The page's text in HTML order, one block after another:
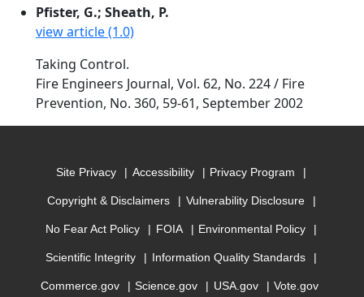
Pfister, G.; Sheath, P.
view article (1.0)
Taking Control.
Fire Engineers Journal, Vol. 62, No. 224 / Fire
Prevention, No. 360, 59-61, September 2002
Site Privacy Accessibility Privacy Program
Copyright & Disclaimers Vulnerability Disclosure
No Fear Act Policy FOIA Environmental Policy
Scientific Integrity Information Quality Standards
Commerce.gov Science.gov USA.gov Vote.gov